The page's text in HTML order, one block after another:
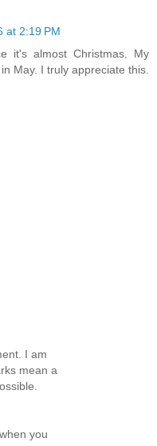
at 2:19 PM
it's almost Christmas. My
May. I truly appreciate this.
I am
mean a
you